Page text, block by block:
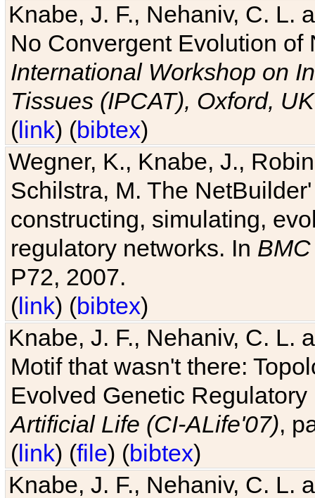
Knabe, J. F., Nehaniv, C. L.
No Convergent Evolution of
International Workshop on
Tissues (IPCAT), Oxford, UK
(link) (bibtex)
Wegner, K., Knabe, J.,
Schilstra, M. The
constructing, simulating,
regulatory networks. In
P72, 2007.
(link) (bibtex)
Knabe, J. F., Nehaniv, C. L.
Motif that wasn't there:
Evolved Genetic
Artificial Life (CI-ALife'07),
(link) (file) (bibtex)
Knabe, J. F., Nehaniv, C. L.